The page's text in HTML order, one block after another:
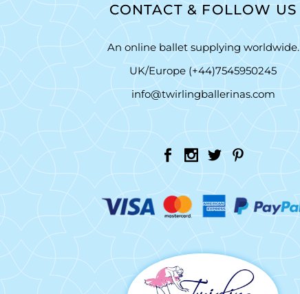
CONTACT & FOLLOW US
An online ballet supplying worldwide.
UK/Europe (+44)7545950245
info@twirlingballerinas.com